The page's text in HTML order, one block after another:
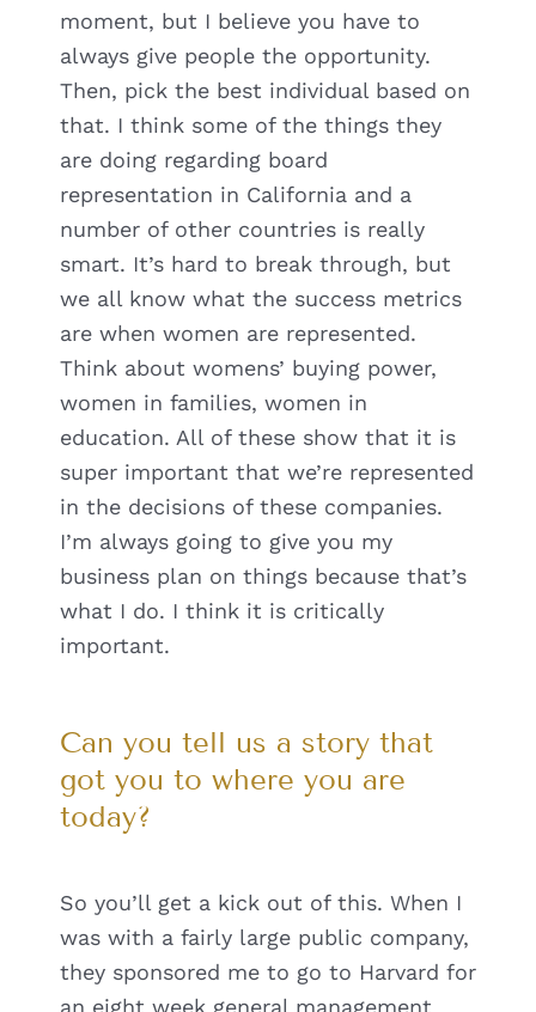
moment, but I believe you have to
always give people the opportunity.
Then, pick the best individual based on
that. I think some of the things they
are doing regarding board
representation in California and a
number of other countries is really
smart. It’s hard to break through, but
we all know what the success metrics
are when women are represented.
Think about womens’ buying power,
women in families, women in
education. All of these show that it is
super important that we’re represented
in the decisions of these companies.
I’m always going to give you my
business plan on things because that’s
what I do. I think it is critically
important.
Can you tell us a story that
got you to where you are
today?
So you’ll get a kick out of this. When I
was with a fairly large public company,
they sponsored me to go to Harvard for
an eight week general management